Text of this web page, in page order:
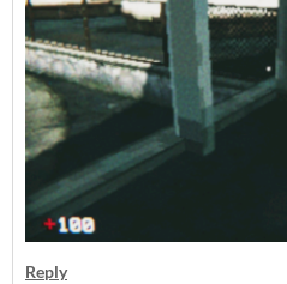
Reply